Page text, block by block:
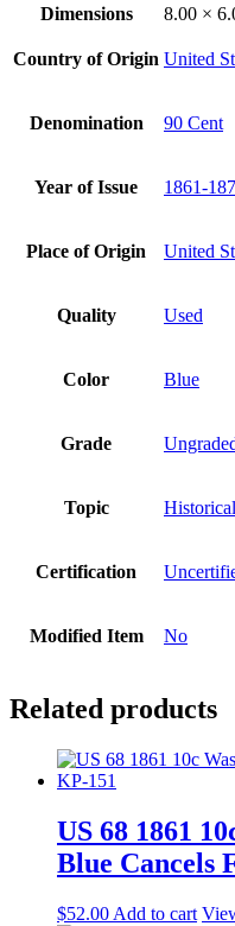
Dimensions
8.00 ×
Country of Origin United
Denomination 90 Cent
Year of Issue 1861-
Place of Origin United
Quality Used
Color Blue
Grade
Topic
Certification
Modified Item No
Related products
US 68 1861
Blue Cancels
$52.00 Add to cart